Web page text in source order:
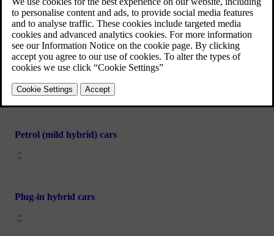
SUVs
Electric cars
Petrol (mild hybrid) cars
Plug-in hybrid cars